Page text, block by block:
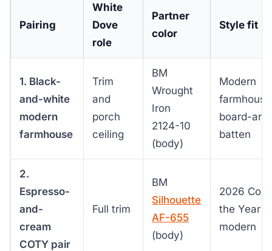
Pairing
White
Dove
role
Partner
color
Style fit
1. Black-
and-white
modern
farmhouse
Trim
and
porch
ceiling
BM
Wrought
Iron
2124-10
(body)
Modern
board-
batten
2.
Espresso-
and-
cream
COTY pair
Full trim
BM
Silhouette
AF-655
(body)
2026
the Year
modern